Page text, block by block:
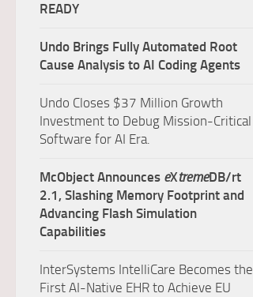
READY
Undo Brings Fully Automated Root
Cause Analysis to AI Coding Agents
Undo Closes $37 Million Growth
Investment to Debug Mission-Critical
Software for AI Era.
McObject Announces eXtremeDB/rt
2.1, Slashing Memory Footprint and
Advancing Flash Simulation
Capabilities
InterSystems IntelliCare Becomes the
First AI-Native EHR to Achieve EU